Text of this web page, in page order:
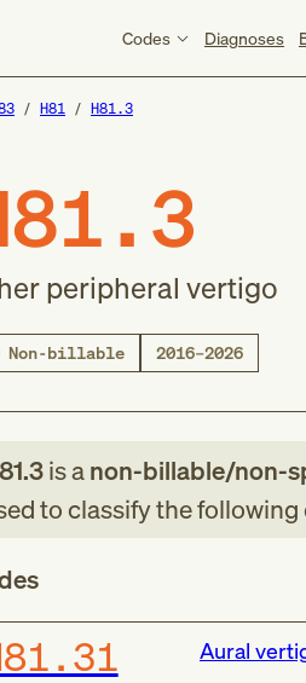
Codes Diagnoses
H81 H81.3
peripheral vertigo
Non-billable 2016–2026
is anon-billable/non-
to classify the
Aural